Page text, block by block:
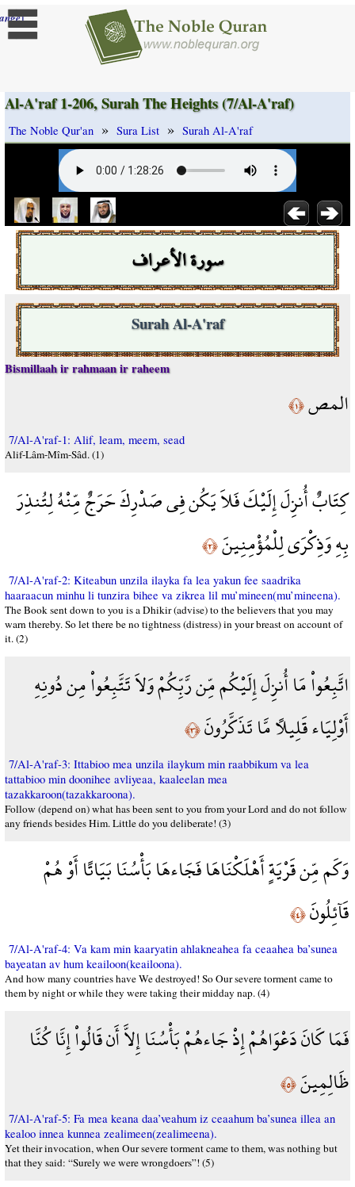
]
Al-A'raf 1-206, Surah The Heights (7/Al-A'raf)
The Noble Qur'an » Sura List » Surah Al-A'raf
سورة الأعراف
Surah Al-A'raf
Bismillaah ir rahmaan ir raheem
المص﴿١﴾
7/Al-A'raf-1: Alif, leam, meem, sead
Alif-Lâm-Mîm-Sâd. (1)
كِتَابٌ أُنزِلَ إِلَيْكَ فَلاَ يَكُن فِي صَدْرِكَ حَرَجٌ مِّنْهُ لِتُنذِرَ
بِهِ وَذِكْرَى لِلْمُؤْمِنِينَ﴿٢﴾
7/Al-A'raf-2: Kiteabun unzila ilayka fa lea yakun fee saadrika
haaraacun minhu li tunzira bihee va zikrea lil mu’mineen(mu’mineena).
The Book sent down to you is a Dhikir (advise) to the believers that you may
warn thereby. So let there be no tightness (distress) in your breast on account of
it. (2)
اتَّبِعُواْ مَا أُنزِلَ إِلَيْكُم مِّن رَّبِّكُمْ وَلاَ تَتَّبِعُواْ مِن دُونِهِ
أَوْلِيَاء قَلِيلاً مَّا تَذَكَّرُونَ﴿٣﴾
7/Al-A'raf-3: Ittabioo mea unzila ilaykum min raabbikum va lea
tattabioo min doonihee avliyeaa, kaaleelan mea
tazakkaroon(tazakkaroona).
Follow (depend on) what has been sent to you from your Lord and do not follow
any friends besides Him. Little do you deliberate! (3)
وَكَم مِّن قَرْيَةٍ أَهْلَكْنَاهَا فَجَاءهَا بَأْسُنَا بَيَاتًا أَوْ هُمْ
قَآئِلُونَ﴿٤﴾
7/Al-A'raf-4: Va kam min kaaryatin ahlakneahea fa ceaahea ba’sunea
bayeatan av hum keailoon(keailoona).
And how many countries have We destroyed! So Our severe torment came to
them by night or while they were taking their midday nap. (4)
فَمَا كَانَ دَعْوَاهُمْ إِذْ جَاءهُمْ بَأْسُنَا إِلاَّ أَن قَالُواْ إِنَّا كُنَّا
ظَالِمِينَ﴿٥﴾
7/Al-A'raf-5: Fa mea keana daa’veahum iz ceaahum ba’sunea illea an
kealoo innea kunnea zealimeen(zealimeena).
Yet their invocation, when Our severe torment came to them, was nothing but
that they said: “Surely we were wrongdoers”! (5)